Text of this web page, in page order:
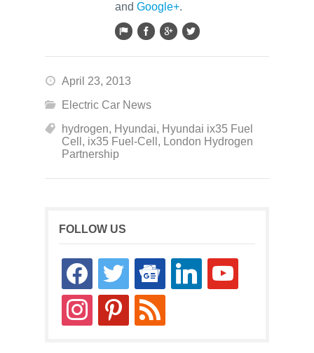
and Google+.
April 23, 2013
Electric Car News
hydrogen, Hyundai, Hyundai ix35 Fuel
Cell , ix35 Fuel-Cell , London Hydrogen
Partnership
FOLLOW US
facebooktwitter
google-
news
linkedin youtube
instagrampinterestrss